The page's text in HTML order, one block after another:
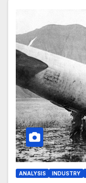
ANALYSIS INDUSTRY